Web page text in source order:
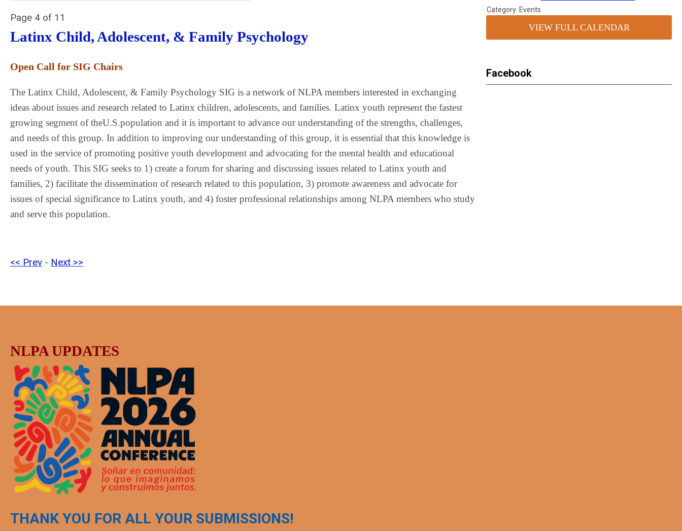
Page 4 of 11
Latinx Child, Adolescent, & Family Psychology
Open Call for SIG Chairs
The Latinx Child, Adolescent, & Family Psychology SIG is a network of NLPA members interested in exchanging
ideas about issues and research related to Latinx children, adolescents, and families. Latinx youth represent the fastest
growing segment of theU.S.population and it is important to advance our understanding of the strengths, challenges,
and needs of this group. In addition to improving our understanding of this group, it is essential that this knowledge is
used in the service of promoting positive youth development and advocating for the mental health and educational
needs of youth. This SIG seeks to 1) create a forum for sharing and discussing issues related to Latinx youth and
families, 2) facilitate the dissemination of research related to this population, 3) promote awareness and advocate for
issues of special significance to Latinx youth, and 4) foster professional relationships among NLPA members who study
and serve this population.
<< Prev - Next >>
Category: Events
VIEW FULL CALENDAR
Facebook
NLPA UPDATES
THANK YOU FOR ALL YOUR SUBMISSIONS!